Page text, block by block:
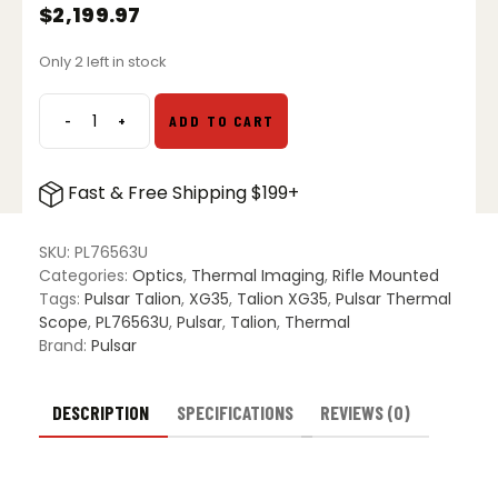
$2,199.97
Only 2 left in stock
-Pulsar
Talion
Thermal
quantity
+ ADD TO CART
Fast & Free Shipping $199+
SKU: PL76563U
Categories: Optics, Thermal Imaging, Rifle Mounted
Tags: Pulsar Talion, XG35, Talion XG35, Pulsar Thermal
Scope, PL76563U, Pulsar, Talion, Thermal
Brand: Pulsar
DESCRIPTION SPECIFICATIONS REVIEWS (0)